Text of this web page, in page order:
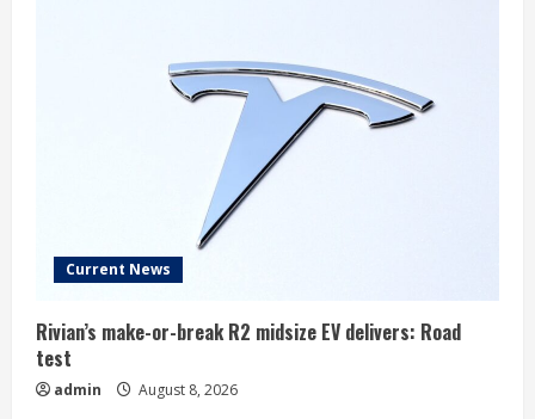
Current News
Rivian’s make-or-break R2 midsize EV delivers: Road
test
admin August 8, 2026